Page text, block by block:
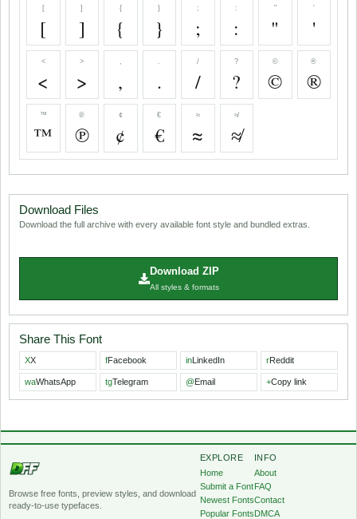
[
[
]
]
{
{
}
}
;
;
:
:
"
"
'
'
<
<
>
>
,
,
.
.
/
/
?
?
©
©
®
®
™
™
℗
℗
¢
¢
€
€
≈
≈
≉
≉
Download Files
Download the full archive with every available font style and bundled extras.
Download ZIP
All styles & formats
Share This Font
XX fFacebook inLinkedIn rReddit
waWhatsApp tgTelegram @Email +Copy link
Browse free fonts, preview styles, and download
ready-to-use typefaces.
EXPLORE
Home
Submit a Font
Newest Fonts
Popular Fonts
INFO
About
FAQ
Contact
DMCA